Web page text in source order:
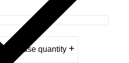
Increase quantity